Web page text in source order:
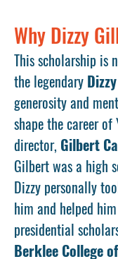
Why Dizzy
This scholarship is
the legendary
generosity and
shape the career of
director, Gilbert
Gilbert was a high
Dizzy personally
him and helped
presidential
Berklee College